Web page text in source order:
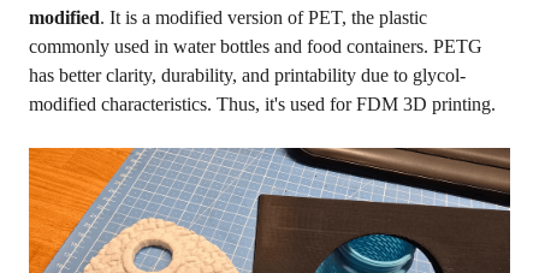
modified. It is a modified version of PET, the plastic
commonly used in water bottles and food containers. PETG
has better clarity, durability, and printability due to glycol-
modified characteristics. Thus, it's used for FDM 3D printing.